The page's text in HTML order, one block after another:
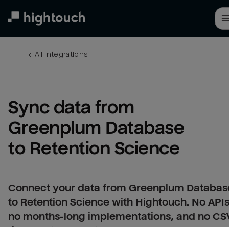
← All integrations
Sync data from
Greenplum Database
to Retention Science
Connect your data from Greenplum
to Retention Science with Hightouch. No
no months-long implementations, and no